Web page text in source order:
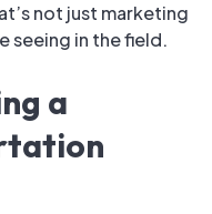
not just marketing
seeing in the field.
a